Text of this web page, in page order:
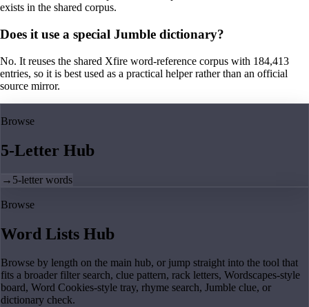
exists in the shared corpus.
Does it use a special Jumble dictionary?
No. It reuses the shared Xfire word-reference corpus with 184,413
entries, so it is best used as a practical helper rather than an official
source mirror.
Browse
5-Letter Hub
→ 5-letter words
Browse
Word Lists Hub
Browse by length on the main hub, or jump straight into the tool that
fits a broader filter search, clue pattern, rack letters, Wordscapes-style
board, Word Cookies-style tray, rhyme search, Jumble clue, or
dictionary check.